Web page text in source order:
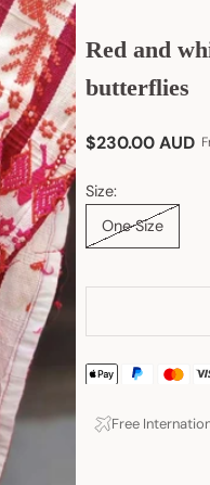
Red and
butterflies
Sale price
$230.00 AUD
Size:
One Size
Free